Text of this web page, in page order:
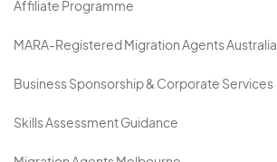
Affiliate Programme
MARA-Registered Migration Agents Australia
Business Sponsorship & Corporate Services
Skills Assessment Guidance